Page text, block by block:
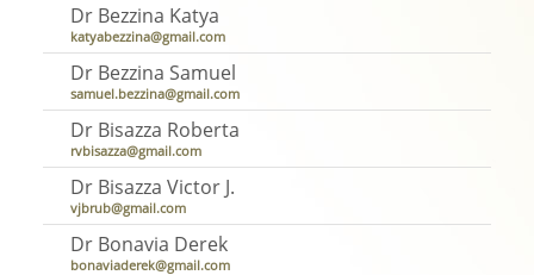
Dr Bezzina Katya
katyabezzina@gmail.com
Dr Bezzina Samuel
samuel.bezzina@gmail.com
Dr Bisazza Roberta
rvbisazza@gmail.com
Dr Bisazza Victor J.
vjbrub@gmail.com
Dr Bonavia Derek
bonaviaderek@gmail.com